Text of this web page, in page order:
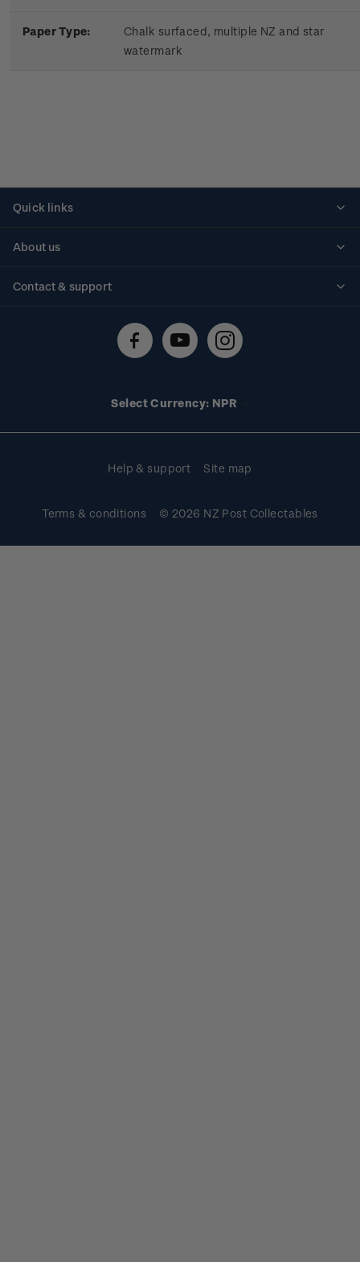
Paper Type:
Chalk surfaced, multiple NZ and star
watermark
Quick links
About us
Contact & support
Technical difficulties
Select Currency: NPR
Help & support Site map
Terms & conditions © 2026 NZ Post Collectables